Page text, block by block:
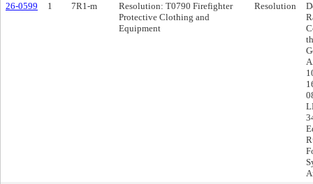
26-0599
1 7R1-m
Resolution: T0790 Firefighter
Protective Clothing and
Equipment
Resolution